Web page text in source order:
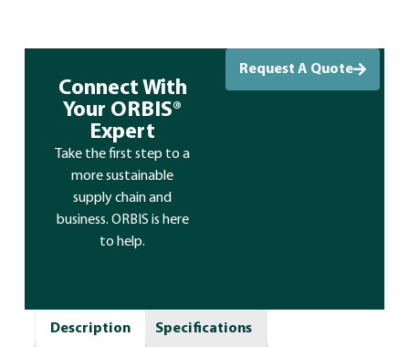
Connect With
Your ORBIS®
Expert
Take the first step to a
more sustainable
supply chain and
business. ORBIS is here
to help.
Request A Quote
Description Specifications